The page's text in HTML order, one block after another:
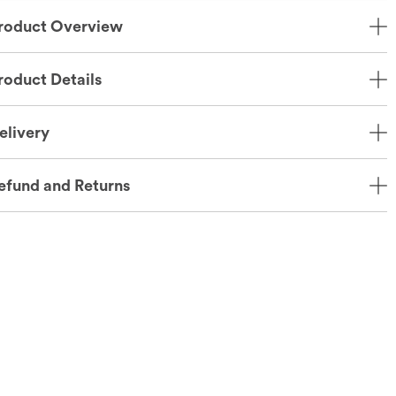
Overview
Details
and Returns